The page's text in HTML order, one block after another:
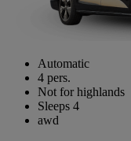
Automatic
4 pers.
Not for highlands
Sleeps 4
awd